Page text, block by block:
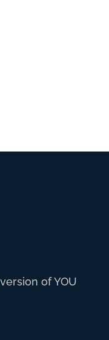
of YOU